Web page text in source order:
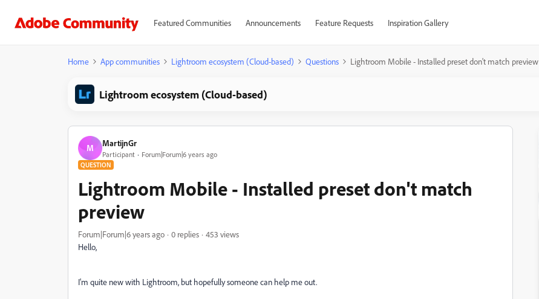
Featured Communities Announcements Feature Requests Inspiration Gallery
Home App communities Lightroom ecosystem (Cloud-based) Questions Lightroom Mobile - Installed preset don't match preview
Lightroom ecosystem (Cloud-based)
M MartijnGr
Participant Forum|Forum|6 years ago
QUESTION
Lightroom Mobile - Installed preset don't match
preview
Forum|Forum|6 years ago 0 replies
453 views
Hello,
I'm quite new with Lightroom, but hopefully someone can help me out.